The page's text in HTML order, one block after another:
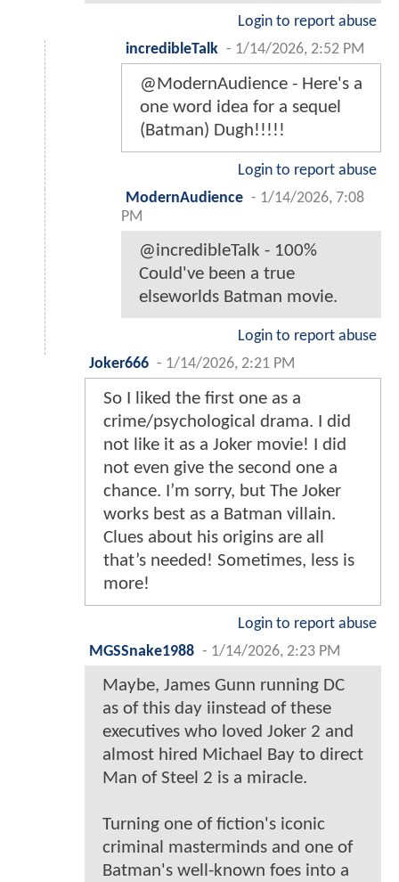
Login to report abuse
incredibleTalk - 1/14/2026, 2:52 PM
@ModernAudience - Here's a
one word idea for a sequel
(Batman) Dugh!!!!!
Login to report abuse
ModernAudience - 1/14/2026, 7:08
PM
@incredibleTalk - 100%
Could've been a true
elseworlds Batman movie.
Login to report abuse
Joker666 - 1/14/2026, 2:21 PM
So I liked the first one as a
crime/psychological drama. I did
not like it as a Joker movie! I did
not even give the second one a
chance. I’m sorry, but The Joker
works best as a Batman villain.
Clues about his origins are all
that’s needed! Sometimes, less is
more!
Login to report abuse
MGSSnake1988 - 1/14/2026, 2:23 PM
Maybe, James Gunn running DC
as of this day iinstead of these
executives who loved Joker 2 and
almost hired Michael Bay to direct
Man of Steel 2 is a miracle.
Turning one of fiction's iconic
criminal masterminds and one of
Batman's well-known foes into a